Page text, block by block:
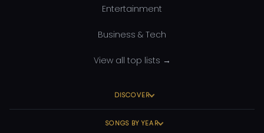
Entertainment
Business & Tech
View all top lists →
DISCOVER
SONGS BY YEAR